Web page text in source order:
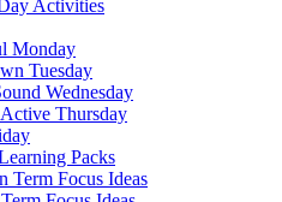
Activities
Monday
Tuesday
Wednesday
Thursday
Packs
Term Focus Ideas